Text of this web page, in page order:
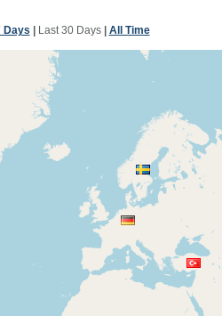
Days Last 30 Days| All Time